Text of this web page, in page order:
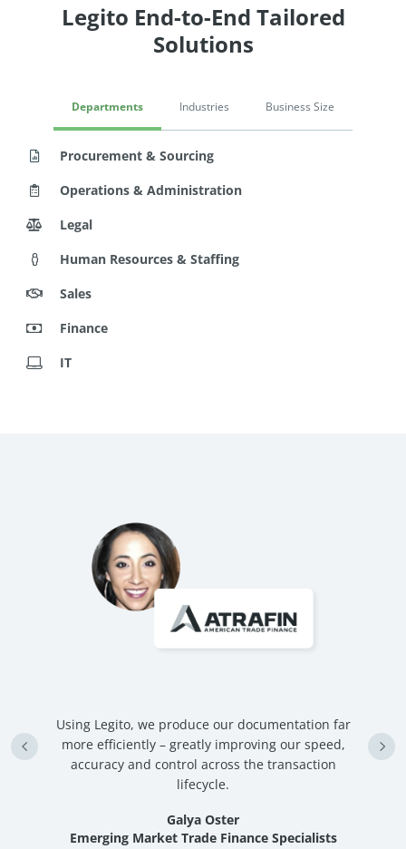
Legito End-to-End Tailored
Solutions
Departments Industries Business Size
Procurement & Sourcing
Operations & Administration
Legal
Human Resources & Staffing
Sales
Finance
IT
Galya Oster
Emerging Market Trade Finance Specialists
Using Legito, we produce our documentation far
more efficiently – greatly improving our speed,
accuracy and control across the transaction
lifecycle.